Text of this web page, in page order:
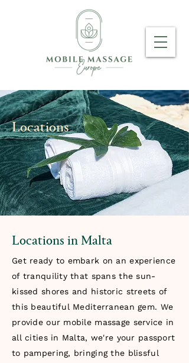
Locations
Locations in Malta
Get ready to embark on an experience
of tranquility that spans the sun-
kissed shores and historic streets of
this beautiful Mediterranean gem. We
provide our mobile massage service in
all cities in Malta, we're your passport
to pampering, bringing the blissful